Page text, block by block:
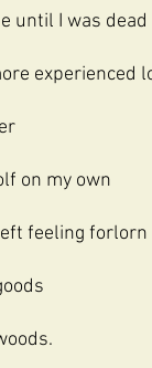
until I was dead
experienced
on my own
feeling forlorn